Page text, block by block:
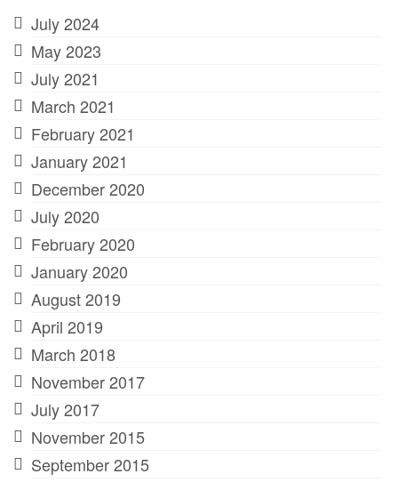
July 2024
May 2023
July 2021
March 2021
February 2021
January 2021
December 2020
July 2020
February 2020
January 2020
August 2019
April 2019
March 2018
November 2017
July 2017
November 2015
September 2015